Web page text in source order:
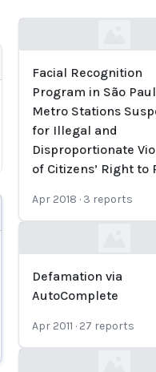
Facial Recognition
Program in São
Metro Stations
for Illegal and
Disproportionate
of Citizens’ Right to
Apr 2018 · 3 reports
Defamation via
AutoComplete
Apr 2011 · 27 reports